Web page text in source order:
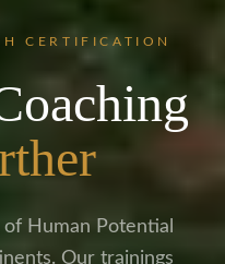
CERTIFICATION
Human Potential
Our trainings